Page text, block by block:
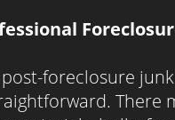
foreclosure
There